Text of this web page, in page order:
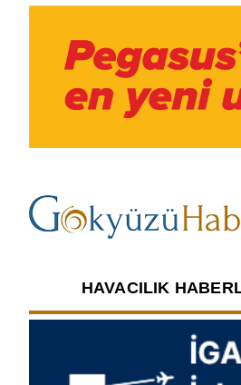
HAVACILIK